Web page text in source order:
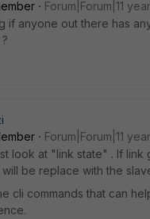
Forum|Forum|11
if anyone out there has
Forum|Forum|11
look at "link state" . If link
be replace with the
cli commands that can